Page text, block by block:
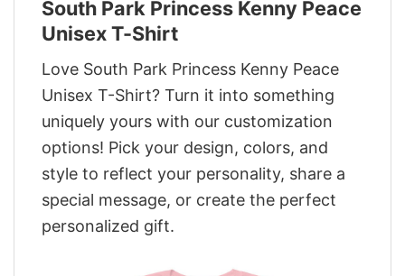
South Park Princess Kenny Peace
Unisex T-Shirt
Love South Park Princess Kenny Peace
Unisex T-Shirt? Turn it into something
uniquely yours with our customization
options! Pick your design, colors, and
style to reflect your personality, share a
special message, or create the perfect
personalized gift.